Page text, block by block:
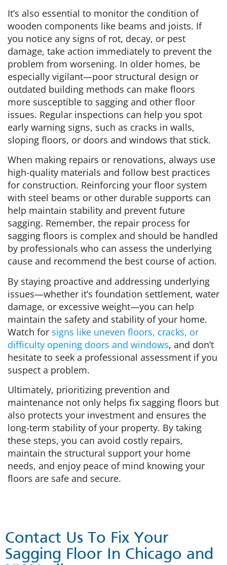
It’s also essential to monitor the condition of
wooden components like beams and joists. If
you notice any signs of rot, decay, or pest
damage, take action immediately to prevent the
problem from worsening. In older homes, be
especially vigilant—poor structural design or
outdated building methods can make floors
more susceptible to sagging and other floor
issues. Regular inspections can help you spot
early warning signs, such as cracks in walls,
sloping floors, or doors and windows that stick.
When making repairs or renovations, always use
high-quality materials and follow best practices
for construction. Reinforcing your floor system
with steel beams or other durable supports can
help maintain stability and prevent future
sagging. Remember, the repair process for
sagging floors is complex and should be handled
by professionals who can assess the underlying
cause and recommend the best course of action.
By staying proactive and addressing underlying
issues—whether it’s foundation settlement, water
damage, or excessive weight—you can help
maintain the safety and stability of your home.
Watch for signs like uneven floors, cracks, or
difficulty opening doors and windows, and don’t
hesitate to seek a professional assessment if you
suspect a problem.
Ultimately, prioritizing prevention and
maintenance not only helps fix sagging floors but
also protects your investment and ensures the
long-term stability of your property. By taking
these steps, you can avoid costly repairs,
maintain the structural support your home
needs, and enjoy peace of mind knowing your
floors are safe and secure.
Contact Us To Fix Your
Sagging Floor In Chicago and